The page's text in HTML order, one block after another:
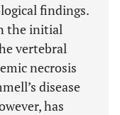
findings.
the initial
vertebral
necrosis
disease
has